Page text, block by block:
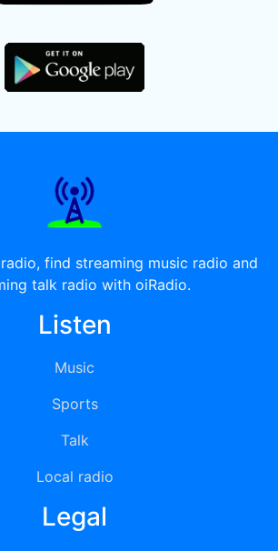
find streaming music radio and
talk radio with oiRadio.
Listen
Music
Sports
Talk
Local radio
Legal